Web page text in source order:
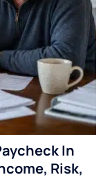
In
Risk,